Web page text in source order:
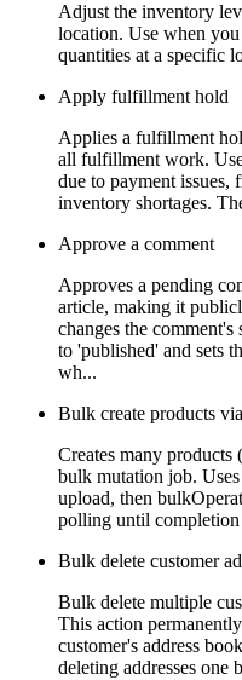
Adjust the inventory
location. Use when you
quantities at a specific
Apply fulfillment hold
Applies a fulfillment
all fulfillment work.
due to payment issues,
inventory shortages.
Approve a comment
Approves a pending
article, making it
changes the
to 'published' and sets
wh...
Bulk create products
Creates many
bulk mutation job.
upload, then
polling until completion
Bulk delete customer
Bulk delete multiple
This action
customer's address
deleting addresses one